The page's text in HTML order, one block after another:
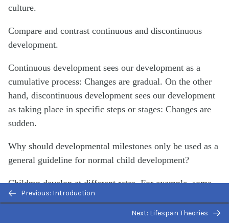
culture.
Compare and contrast continuous and discontinuous
development.
Continuous development sees our development as a
cumulative process: Changes are gradual. On the other
hand, discontinuous development sees our development
as taking place in specific steps or stages: Changes are
sudden.
Why should developmental milestones only be used as a
general guideline for normal child development?
Children develop at different rates. For example, some
children may walk and talk as early as 8 months old,
while others may not do so until well after their first
Previous: Introduction
Next: Lifespan Theories